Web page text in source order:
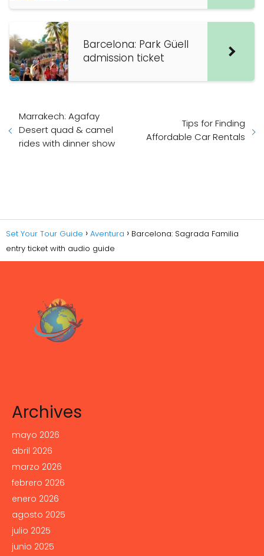
Barcelona: Park Güell
admission ticket
Marrakech: Agafay
Desert quad & camel
rides with dinner show
Tips for Finding
Affordable Car Rentals
Set Your Tour Guide Aventura
Barcelona: Sagrada Familia
entry ticket with audio guide
Archives
mayo 2026
abril 2026
marzo 2026
febrero 2026
enero 2026
agosto 2025
julio 2025
junio 2025